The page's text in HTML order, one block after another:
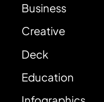
Business
Creative
Deck
Education